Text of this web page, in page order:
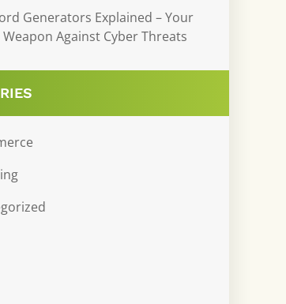
Generators Explained – Your
Weapon Against Cyber Threats